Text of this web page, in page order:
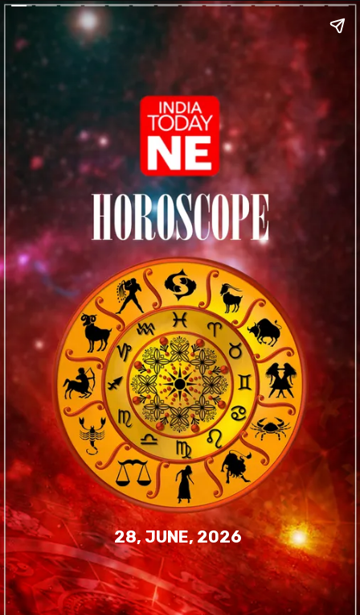
28, JUNE, 2026